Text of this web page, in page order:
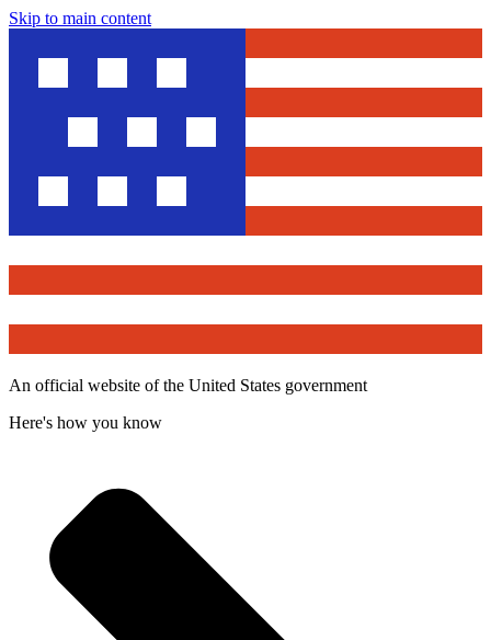
Skip to main content
An official website of the United States government
Here's how you know